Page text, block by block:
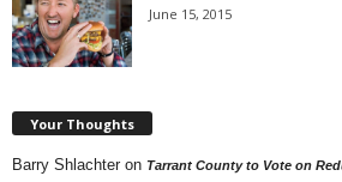
June 15, 2015
Your Thoughts
Barry Shlachter on Tarrant County to Vote on